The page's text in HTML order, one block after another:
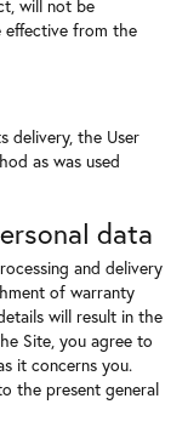
will not be
effective from the
delivery, the User
as was used
data
and delivery
of warranty
will result in the
Site, you agree to
it concerns you.
the present general